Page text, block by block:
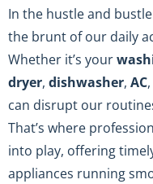
In the hustle and
the brunt of our daily
Whether it’s your
dryer, dishwasher, AC,
can disrupt our
That’s where
into play, offering
appliances running